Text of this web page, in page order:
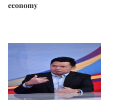
economy